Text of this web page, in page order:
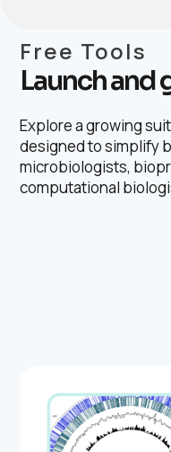
Free Tools
Launch and
Explore a growing
designed to simplify
microbiologists,
computational